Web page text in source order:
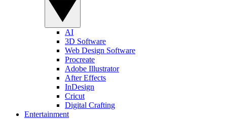
AI
3D Software
Web Design Software
Procreate
Adobe Illustrator
After Effects
InDesign
Cricut
Digital Crafting
Entertainment